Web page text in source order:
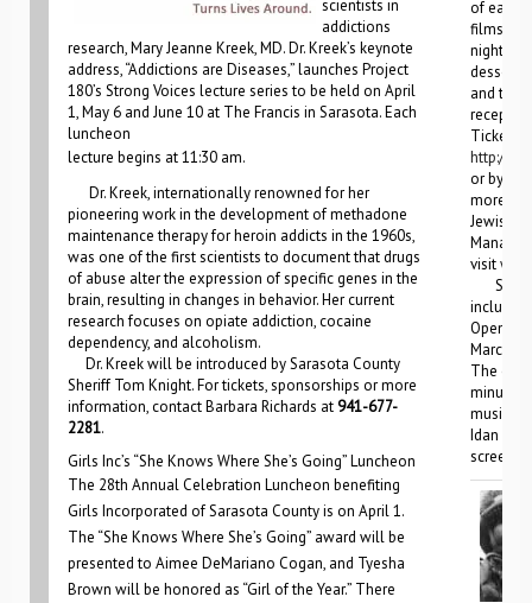
scientists in
addictions
research, Mary Jeanne Kreek, MD. Dr. Kreek’s keynote
address, “Addictions are Diseases,” launches Project
180’s Strong Voices lecture series to be held on April
1, May 6 and June 10 at The Francis in Sarasota. Each
luncheon
lecture begins at 11:30 am.
Dr. Kreek, internationally renowned for her
pioneering work in the development of methadone
maintenance therapy for heroin addicts in the 1960s,
was one of the first scientists to document that drugs
of abuse alter the expression of specific genes in the
brain, resulting in changes in behavior. Her current
research focuses on opiate addiction, cocaine
dependency, and alcoholism.
Dr. Kreek will be introduced by Sarasota County
Sheriff Tom Knight. For tickets, sponsorships or more
information, contact Barbara Richards at 941-677-
2281.
Girls Inc’s “She Knows Where She’s Going” Luncheon
The 28th Annual Celebration Luncheon benefiting
Girls Incorporated of Sarasota County is on April 1.
The “She Knows Where She’s Going” award will be
presented to Aimee DeMariano Cogan, and Tyesha
Brown will be honored as “Girl of the Year.” There
of each
films,
night
dessert
and the
Tickets
http://
or by
more
Jewish
visit
include
Opening
March 6,
The
minute
Idan